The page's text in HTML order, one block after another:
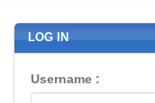
LOG IN
Username :